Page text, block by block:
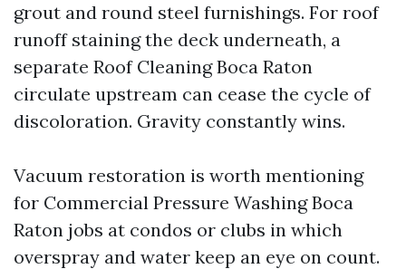
grout and round steel furnishings. For roof
runoff staining the deck underneath, a
separate Roof Cleaning Boca Raton
circulate upstream can cease the cycle of
discoloration. Gravity constantly wins.
Vacuum restoration is worth mentioning
for Commercial Pressure Washing Boca
Raton jobs at condos or clubs in which
overspray and water keep an eye on count.